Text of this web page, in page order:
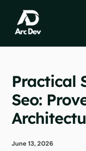
content
Practical
Seo:
June 13, 2026